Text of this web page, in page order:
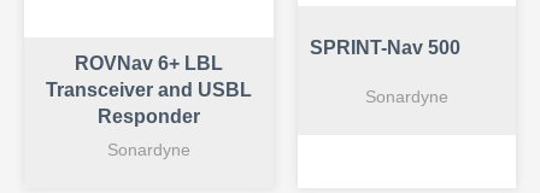
ROVNav 6+ LBL
Transceiver and USBL
Responder
Sonardyne
SPRINT-Nav 500
Sonardyne